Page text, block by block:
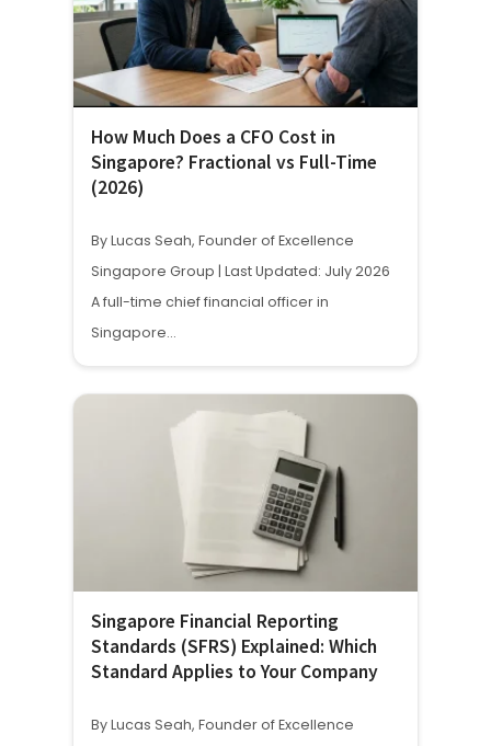
How Much Does a CFO Cost in
Singapore? Fractional vs Full-Time
(2026)
By Lucas Seah, Founder of Excellence
Singapore Group | Last Updated: July 2026
A full-time chief financial officer in
Singapore…
Singapore Financial Reporting
Standards (SFRS) Explained: Which
Standard Applies to Your Company
By Lucas Seah, Founder of Excellence